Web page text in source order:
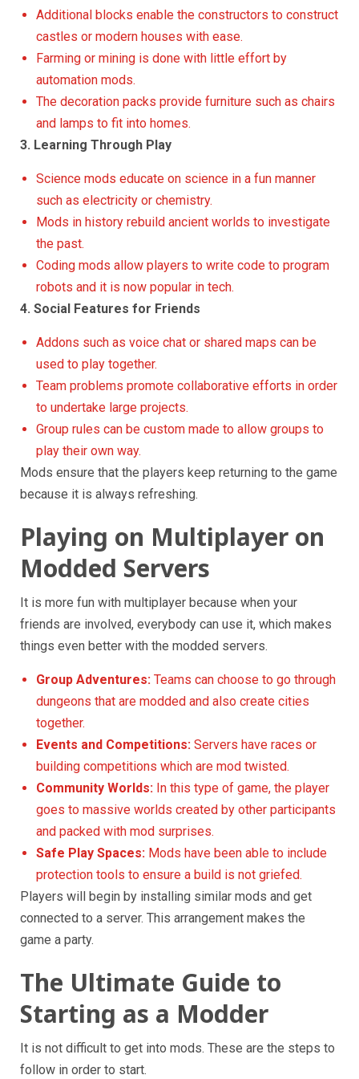
Additional blocks enable the constructors to construct
castles or modern houses with ease.
Farming or mining is done with little effort by
automation mods.
The decoration packs provide furniture such as chairs
and lamps to fit into homes.
3. Learning Through Play
Science mods educate on science in a fun manner
such as electricity or chemistry.
Mods in history rebuild ancient worlds to investigate
the past.
Coding mods allow players to write code to program
robots and it is now popular in tech.
4. Social Features for Friends
Addons such as voice chat or shared maps can be
used to play together.
Team problems promote collaborative efforts in order
to undertake large projects.
Group rules can be custom made to allow groups to
play their own way.
Mods ensure that the players keep returning to the game
because it is always refreshing.
Playing on Multiplayer on
Modded Servers
It is more fun with multiplayer because when your
friends are involved, everybody can use it, which makes
things even better with the modded servers.
Group Adventures: Teams can choose to go through
dungeons that are modded and also create cities
together.
Events and Competitions: Servers have races or
building competitions which are mod twisted.
Community Worlds: In this type of game, the player
goes to massive worlds created by other participants
and packed with mod surprises.
Safe Play Spaces: Mods have been able to include
protection tools to ensure a build is not griefed.
Players will begin by installing similar mods and get
connected to a server. This arrangement makes the
game a party.
The Ultimate Guide to
Starting as a Modder
It is not difficult to get into mods. These are the steps to
follow in order to start.